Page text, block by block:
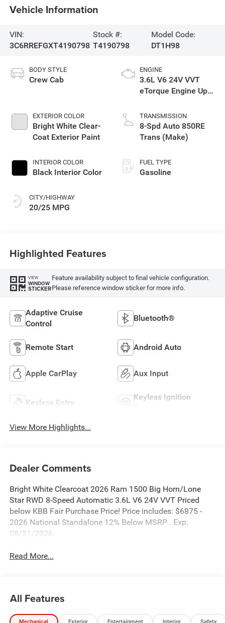
Vehicle Information
VIN:
3C6RREFGXT4190798
Stock #:
T4190798
Model Code:
DT1H98
BODY STYLE
Crew Cab
EXTERIOR COLOR
Bright White Clear-
Coat Exterior Paint
INTERIOR COLOR
Black Interior Color
CITY/HIGHWAY
20/25 MPG
ENGINE
3.6L V6 24V VVT
eTorque Engine Upg
TRANSMISSION
8-Spd Auto 850RE
Trans (Make)
FUEL TYPE
Gasoline
Highlighted Features
VIEW
WINDOW
STICKER
Feature availability subject to final vehicle configuration.
Please reference window sticker for more info.
Adaptive Cruise
Control
Bluetooth®
Remote Start Android Auto
Apple CarPlay Aux Input
Keyless Entry
Keyless Ignition
View More Highlights...
Dealer Comments
Bright White Clearcoat 2026 Ram 1500 Big Horn/Lone
Star RWD 8-Speed Automatic 3.6L V6 24V VVT Priced
below KBB Fair Purchase Price! Price includes: $6875 -
2026 National Standalone 12% Below MSRP . Exp.
08/31/2026
Read More...
All Features
Mechanical Exterior Entertainment Interior Safety